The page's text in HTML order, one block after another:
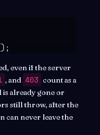
;
even if the server
, and 403 count as a
already gone or
still throw, after the
can never leave the